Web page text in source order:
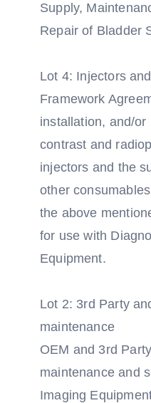
Supply,
Repair of Bladder
Lot 4: Injectors
Framework
installation, and/or
contrast and
injectors and the
other
the above
for use with
Equipment.
Lot 2: 3rd Party
maintenance
OEM and 3rd
maintenance and
Imaging